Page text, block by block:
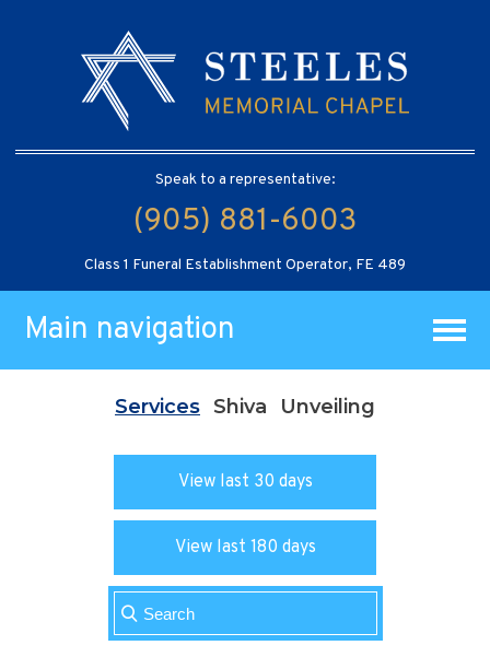
Speak to a representative:
(905) 881-6003
Class 1 Funeral Establishment Operator, FE 489
Main navigation
Services Shiva Unveiling
View last 30 days
View last 180 days